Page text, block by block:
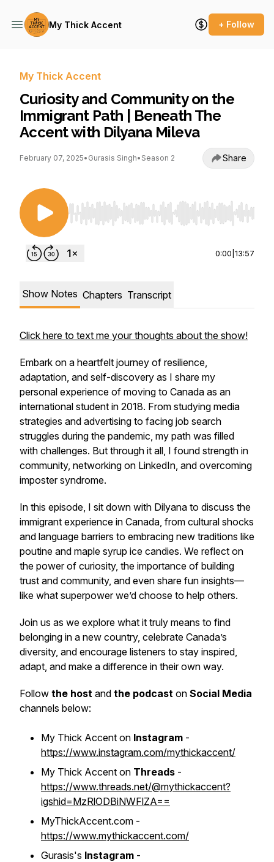
My Thick Accent + Follow
My Thick Accent
Curiosity and Community on the
Immigrant Path | Beneath The
Accent with Dilyana Mileva
February 07, 2025• Gurasis Singh• Season 2 Share
Use Left/Right to seek, Home/End to jump to
0:00 13:57
Show Notes Chapters Transcript
Click here to text me your thoughts about the show!
Embark on a heartfelt journey of resilience,
adaptation, and self-discovery as I share my
personal experience of moving to Canada as an
international student in 2018. From studying media
strategies and advertising to facing job search
struggles during the pandemic, my path was filled
with challenges. But through it all, I found strength in
community, networking on LinkedIn, and overcoming
imposter syndrome.
In this episode, I sit down with Dilyana to discuss the
immigrant experience in Canada, from cultural shocks
and language barriers to embracing new traditions like
poutine and maple syrup ice candies. We reflect on
the power of curiosity, the importance of building
trust and community, and even share fun insights—
like what superpower we’d choose to help others.
Join us as we explore what it truly means to find
belonging in a new country, celebrate Canada’s
diversity, and encourage listeners to stay inspired,
adapt, and make a difference in their own way.
Follow the host and the podcast on Social Media
channels below:
My Thick Accent on Instagram -
https://www.instagram.com/mythickaccent/
My Thick Accent on Threads -
https://www.threads.net/@mythickaccent?
igshid=MzRlODBiNWFlZA==
MyThickAccent.com -
https://www.mythickaccent.com/
Gurasis's Instagram -